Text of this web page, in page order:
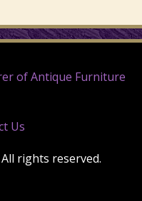
of Antique Furniture
Us
rights reserved.